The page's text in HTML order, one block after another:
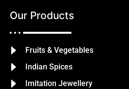
Our Products
Fruits & Vegetables
Indian Spices
Imitation Jewellery